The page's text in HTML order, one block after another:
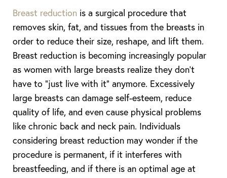
Breast reduction is a surgical procedure that
removes skin, fat, and tissues from the breasts in
order to reduce their size, reshape, and lift them.
Breast reduction is becoming increasingly popular
as women with large breasts realize they don’t
have to “just live with it” anymore. Excessively
large breasts can damage self-esteem, reduce
quality of life, and even cause physical problems
like chronic back and neck pain. Individuals
considering breast reduction may wonder if the
procedure is permanent, if it interferes with
breastfeeding, and if there is an optimal age at
◑
Contrast Mode Highlight Links